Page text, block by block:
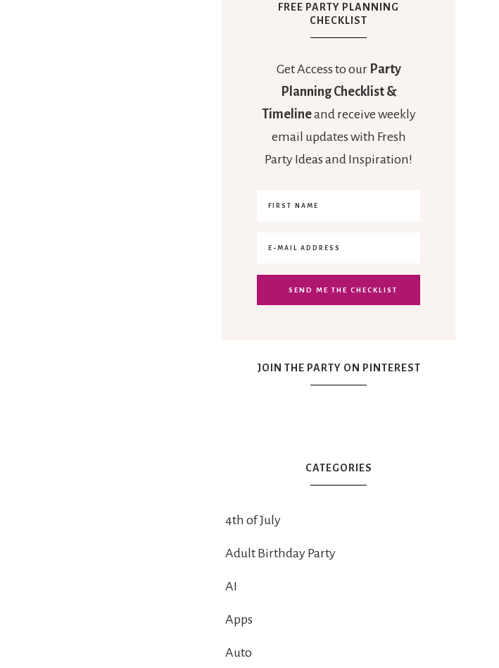
FREE PARTY PLANNING
CHECKLIST
Get Access to our Party
Planning Checklist &
Timelineand receive weekly
email updates with Fresh
Party Ideas and Inspiration!
JOIN THE PARTY ON PINTEREST
CATEGORIES
4th of July
Adult Birthday Party
AI
Apps
Auto